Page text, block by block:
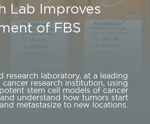
Lab Improves
of FBS
research laboratory, at a leading
cancer research institution, using
stem cell models of cancer
understand how tumors start
and metastasize to new locations.